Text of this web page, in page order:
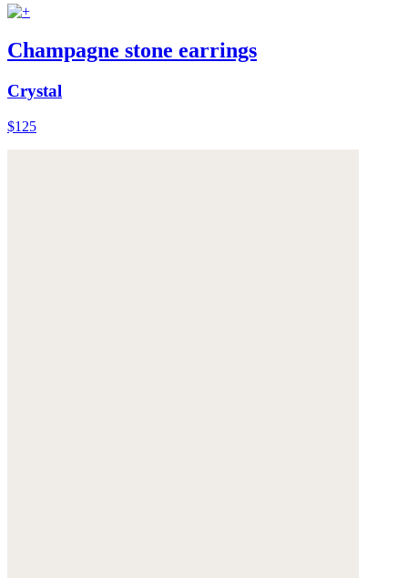
Champagne stone earrings
Crystal
$125